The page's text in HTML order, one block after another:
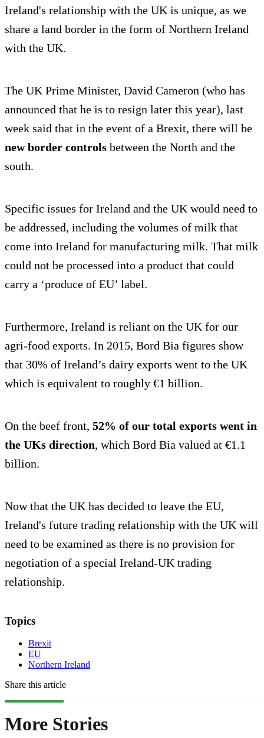
Ireland's relationship with the UK is unique, as we
share a land border in the form of Northern Ireland
with the UK.
The UK Prime Minister, David Cameron (who has
announced that he is to resign later this year), last
week said that in the event of a Brexit, there will be
new border controls between the North and the
south.
Specific issues for Ireland and the UK would need to
be addressed, including the volumes of milk that
come into Ireland for manufacturing milk. That milk
could not be processed into a product that could
carry a ‘produce of EU’ label.
Furthermore, Ireland is reliant on the UK for our
agri-food exports. In 2015, Bord Bia figures show
that 30% of Ireland’s dairy exports went to the UK
which is equivalent to roughly €1 billion.
On the beef front, 52% of our total exports went in
the UKs direction, which Bord Bia valued at €1.1
billion.
Now that the UK has decided to leave the EU,
Ireland's future trading relationship with the UK will
need to be examined as there is no provision for
negotiation of a special Ireland-UK trading
relationship.
Topics
Brexit
EU
Northern Ireland
Share this article
More Stories